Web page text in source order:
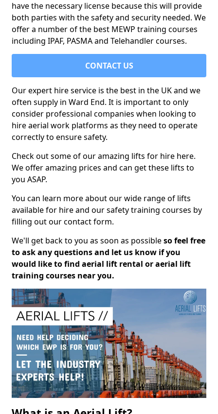
have the necessary license because this will provide
both parties with the safety and security needed. We
offer a number of the best MEWP training courses
including IPAF, PASMA and Telehandler courses.
CONTACT US
Our expert hire service is the best in the UK and we
often supply in Ward End. It is important to only
consider professional companies when looking to
hire aerial work platforms as they need to operate
correctly to ensure safety.
Check out some of our amazing lifts for hire here.
We offer amazing prices and can get these lifts to
you ASAP.
You can learn more about our wide range of lifts
available for hire and our safety training courses by
filling out our contact form.
We'll get back to you as soon as possibleso feel free
to ask any questions and let us know if you
would like to find aerial lift rental or aerial lift
training courses near you.